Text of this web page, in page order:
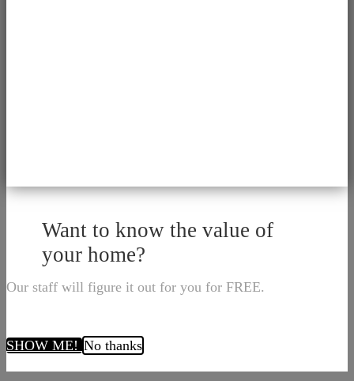
Want to know the value of
your home?
Our staff will figure it out for you for FREE.
SHOW ME! No thanks